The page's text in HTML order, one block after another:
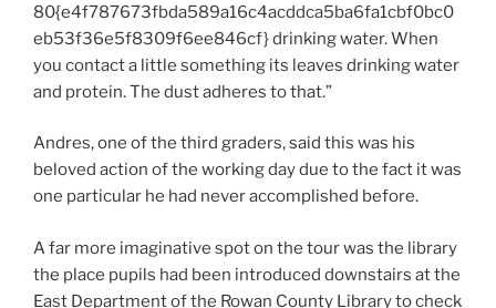
80{e4f787673fbda589a16c4acddca5ba6fa1cbf0bc0
eb53f36e5f8309f6ee846cf} drinking water. When
you contact a little something its leaves drinking water
and protein. The dust adheres to that.”
Andres, one of the third graders, said this was his
beloved action of the working day due to the fact it was
one particular he had never accomplished before.
A far more imaginative spot on the tour was the library
the place pupils had been introduced downstairs at the
East Department of the Rowan County Library to check